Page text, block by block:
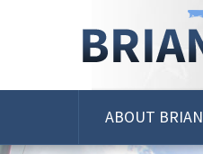
ABOUT BRIAN